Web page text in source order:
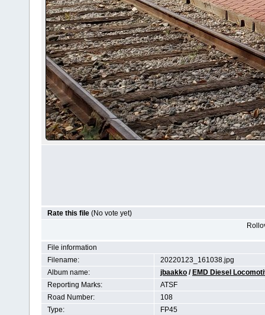
Rate this file (No vote yet)
File information
Filename:
20220123_161038.jpg
Album name:
jbaakko / EMD Diesel
Reporting Marks:
ATSF
Road Number:
108
Type:
FP45